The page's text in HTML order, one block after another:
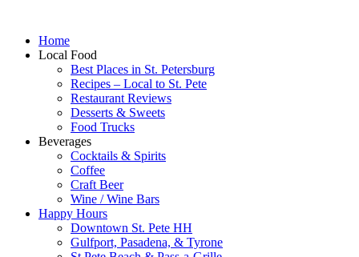
Home
Local Food
Best Places in St. Petersburg
Recipes – Local to St. Pete
Restaurant Reviews
Desserts & Sweets
Food Trucks
Beverages
Cocktails & Spirits
Coffee
Craft Beer
Wine / Wine Bars
Happy Hours
Downtown St. Pete HH
Gulfport, Pasadena, & Tyrone